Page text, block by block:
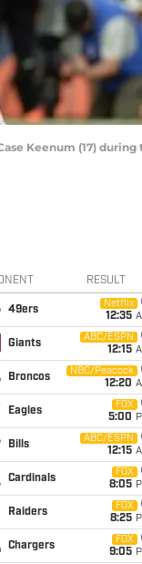
Keenum (17) during
RESULT
49ers
Netflix
12:35
Giants
ABC/ESPN
12:15
Broncos
NBC/Peacock
12:20
Eagles
FOX
5:00
Bills
ABC/ESPN
12:15
Cardinals
FOX
8:05
Raiders
FOX
8:25
Chargers
FOX
9:05